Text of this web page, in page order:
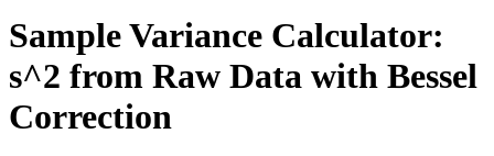
Sample Variance Calculator:
s^2 from Raw Data with Bessel
Correction